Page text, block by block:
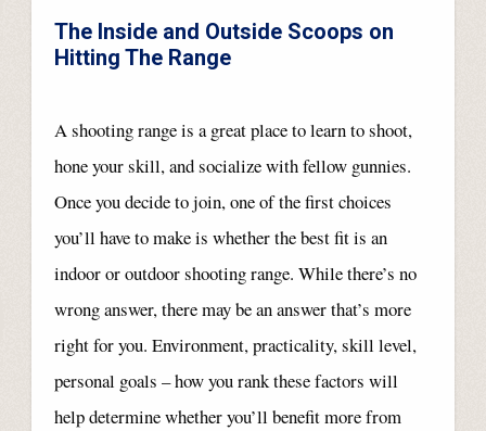
The Inside and Outside Scoops on
Hitting The Range
A shooting range is a great place to learn to shoot,
hone your skill, and socialize with fellow gunnies.
Once you decide to join, one of the first choices
you’ll have to make is whether the best fit is an
indoor or outdoor shooting range. While there’s no
wrong answer, there may be an answer that’s more
right for you. Environment, practicality, skill level,
personal goals – how you rank these factors will
help determine whether you’ll benefit more from